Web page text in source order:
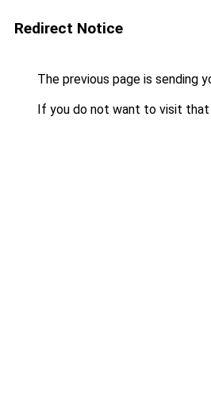
Redirect Notice
The previous page is sending
If you do not want to visit that